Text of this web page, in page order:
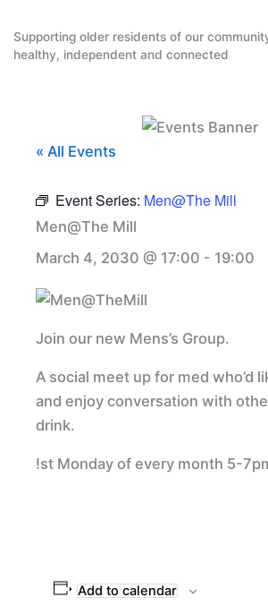
content
Supporting older residents of our
healthy, independent and connected
« All Events
Event Series: Men@The Mill
Men@The Mill
March 4, 2030 @ 17:00 - 19:00
Join our new Mens’s Group.
A social meet up for med who’d
and enjoy conversation with
drink.
!st Monday of every month 5-
Add to calendar